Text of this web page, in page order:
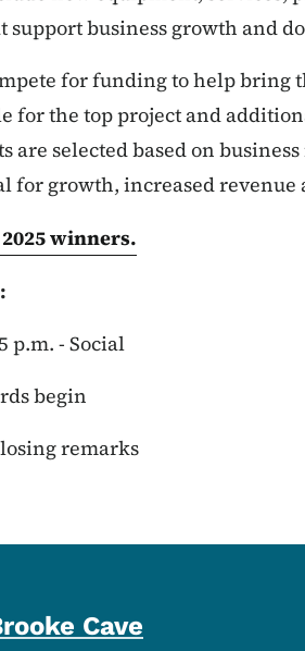
support business growth and
for funding to help bring
for the top project and
are selected based on
for growth, increased
winners.
p.m. - Social
begin
remarks
Cave